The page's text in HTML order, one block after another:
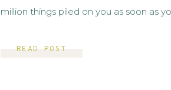
READ POST
million things piled on you as soon as
and […]